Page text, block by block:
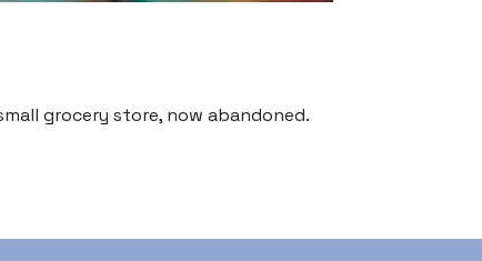
grocery store, now abandoned.